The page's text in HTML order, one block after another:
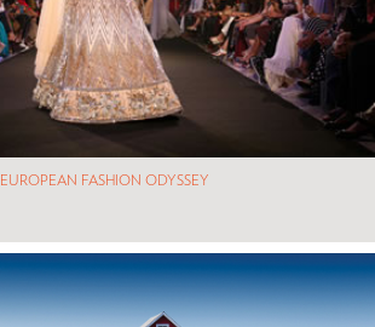
EUROPEAN FASHION ODYSSEY